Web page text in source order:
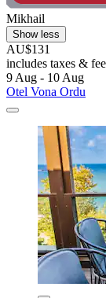
Mikhail
Show less
AU$131
includes taxes &
9 Aug - 10 Aug
Otel Vona Ordu